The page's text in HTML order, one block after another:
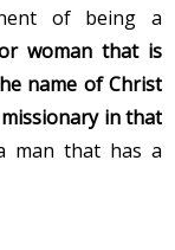
of being a
woman that is
name of Christ
in that
man that has a